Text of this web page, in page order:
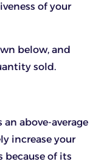
of your
below, and
sold.
above-average
increase your
because of its